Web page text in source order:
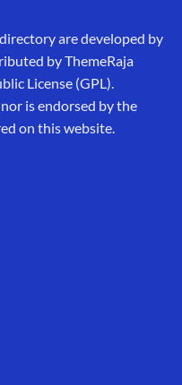
are developed by
by ThemeRaja
License (GPL).
is endorsed by the
on this website.